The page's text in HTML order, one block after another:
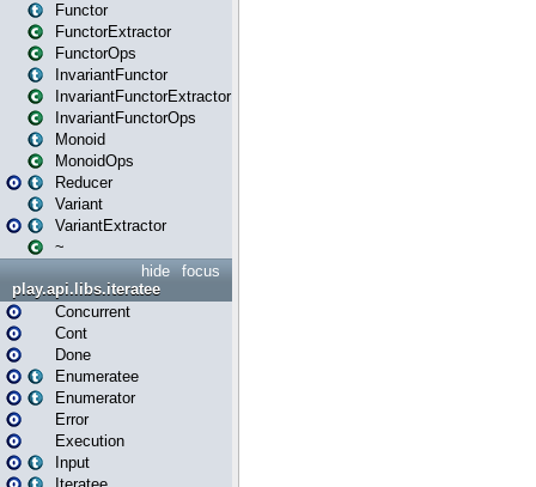
Functor
FunctorExtractor
FunctorOps
InvariantFunctor
InvariantFunctorExtractor
InvariantFunctorOps
Monoid
MonoidOps
Reducer
Variant
VariantExtractor
~
focus
hide
play.api.libs.iteratee
Concurrent
Cont
Done
Enumeratee
Enumerator
Error
Execution
Input